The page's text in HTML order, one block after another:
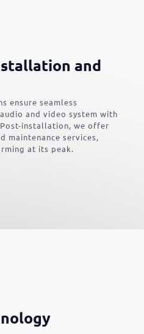
and
ensure seamless
and video system with
installation, we offer
maintenance services,
at its peak.